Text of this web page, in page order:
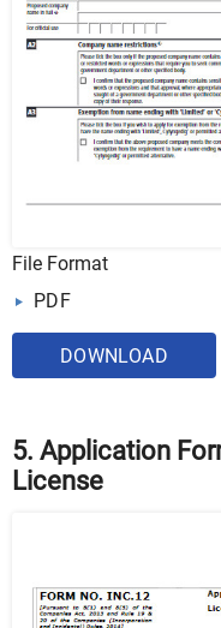
File Format
PDF
DOWNLOAD
5. Application
License